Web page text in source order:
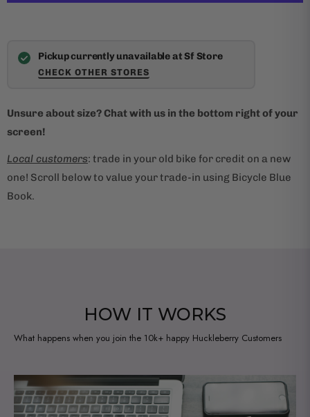
Pickup currently unavailable at Sf Store
CHECK OTHER STORES
Unsure about size? Chat with us in the bottom right of your
screen!
Local customers: trade in your old bike for credit on a new
one! Scroll below to value your trade-in using Bicycle Blue
Book.
HOW IT WORKS
What happens when you join the 10k+ happy Huckleberry Customers